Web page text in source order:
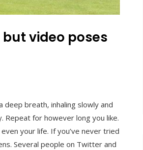
but video poses
deep breath, inhaling slowly and
Repeat for however long you like.
your life. If you’ve never tried
Several people on Twitter and